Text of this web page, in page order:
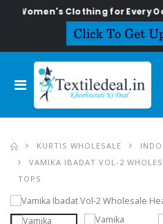
Women's Clothing for Every
KURTIS WHOLESALE
INDO
VAMIKA IBADAT VOL-2
TOPS